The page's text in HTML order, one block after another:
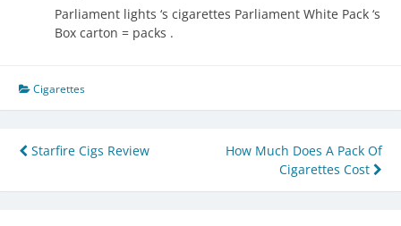
Parliament lights ‘s cigarettes Parliament White Pack ‘s
Box carton = packs .
Cigarettes
Post
navigation
Starfire Cigs Review
How Much Does A Pack Of
Cigarettes Cost